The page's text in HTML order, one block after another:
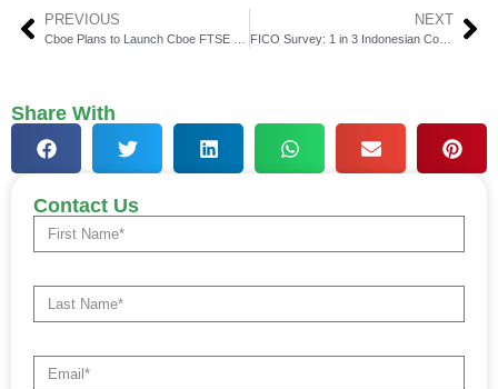
PREVIOUS NEXT
FICO Survey: 1 in 3 Indonesian Consumers Blame Banks for Losses
Share With
Contact Us